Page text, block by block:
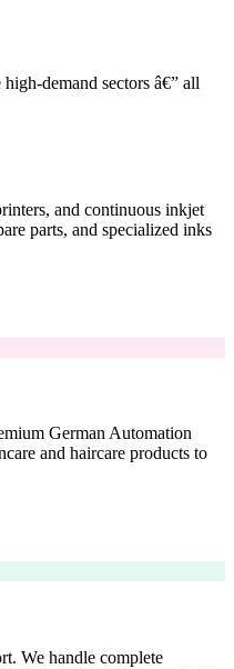
demand sectors â€” all
and continuous inkjet
parts, and specialized inks
German Automation
and haircare products to
We handle complete